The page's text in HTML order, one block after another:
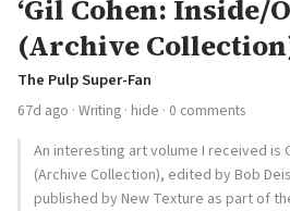
‘Gil Cohen: Inside/
(Archive
The Pulp Super-Fan
67d ago · Writing · hide · 0 comments
An interesting art volume I received is
(Archive Collection), edited by Bob
published by New Texture as part of